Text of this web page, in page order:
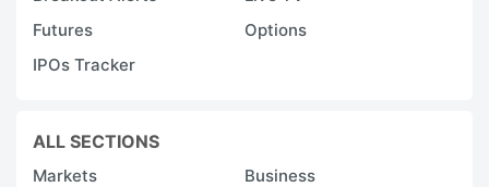
Futures
Options
IPOs Tracker
ALL SECTIONS
Markets
Business